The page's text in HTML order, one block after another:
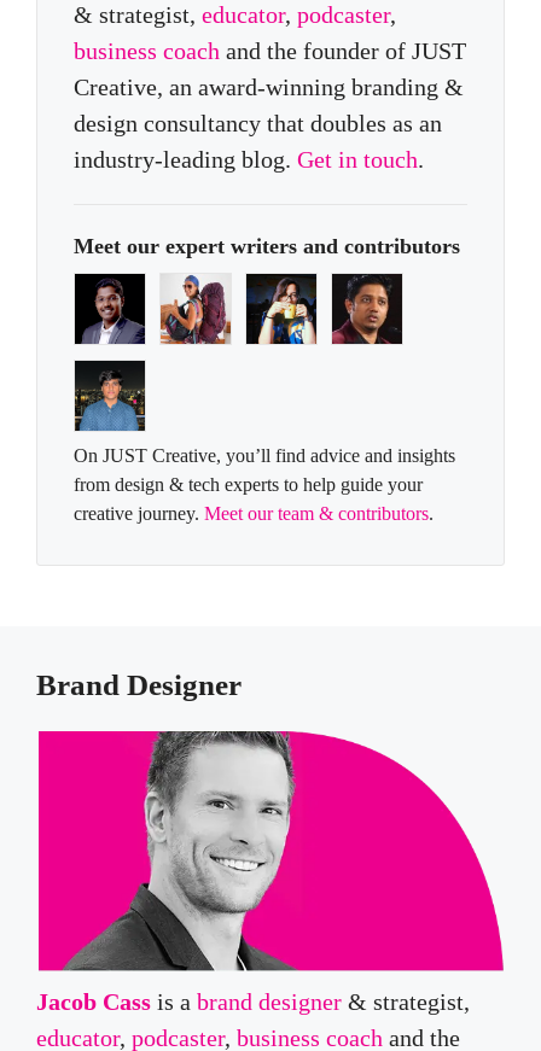
& strategist, educator, podcaster,
business coach and the founder of JUST
Creative, an award-winning branding &
design consultancy that doubles as an
industry-leading blog. Get in touch.
Meet our expert writers and contributors
On JUST Creative, you’ll find advice and insights
from design & tech experts to help guide your
creative journey. Meet our team & contributors.
Brand Designer
Jacob Cass is a brand designer & strategist,
educator, podcaster, business coach and the